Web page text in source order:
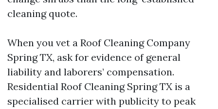
cleaning quote.
When you vet a Roof Cleaning Company
Spring TX, ask for evidence of general
liability and laborers’ compensation.
Residential Roof Cleaning Spring TX is a
specialised carrier with publicity to peak